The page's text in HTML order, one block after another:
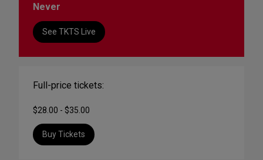
Never
See TKTS Live
Full-price tickets:
$28.00 - $35.00
Buy Tickets